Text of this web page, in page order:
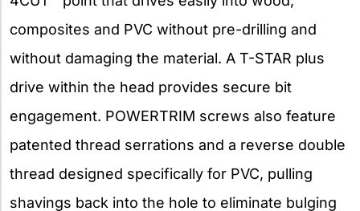
composites and PVC without pre-drilling and
without damaging the material. A T-STAR plus
drive within the head provides secure bit
engagement. POWERTRIM screws also feature
patented thread serrations and a reverse double
thread designed specifically for PVC, pulling
shavings back into the hole to eliminate bulging